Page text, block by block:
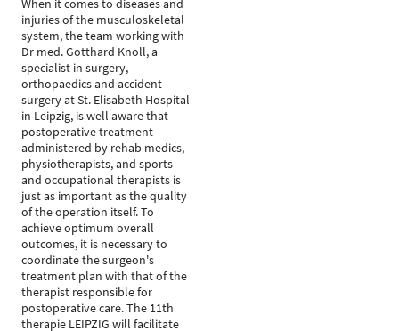
When it comes to diseases and
injuries of the musculoskeletal
system, the team working with
Dr med. Gotthard Knoll, a
specialist in surgery,
orthopaedics and accident
surgery at St. Elisabeth Hospital
in Leipzig, is well aware that
postoperative treatment
administered by rehab medics,
physiotherapists, and sports
and occupational therapists is
just as important as the quality
of the operation itself. To
achieve optimum overall
outcomes, it is necessary to
coordinate the surgeon's
treatment plan with that of the
therapist responsible for
postoperative care. The 11th
therapie LEIPZIG will facilitate